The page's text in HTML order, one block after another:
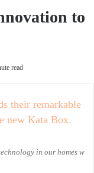
to
read
in our homes w